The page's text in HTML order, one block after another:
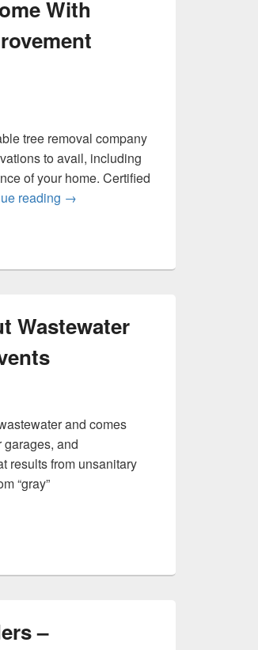
With
tree removal company
to avail, including
of your home. Certified
reading Improve the Look of Your Home
→
Wastewater
and comes
and
results from unsanitary
“gray”
Storage Tanks – Spokane Events
–